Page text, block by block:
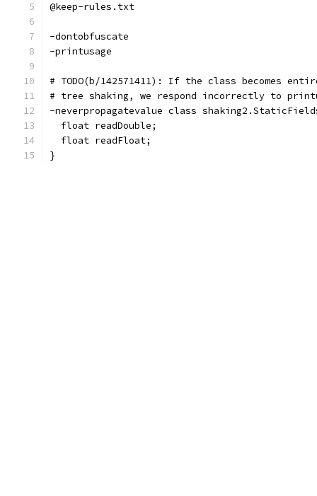
@keep-rules.txt
-dontobfuscate
-printusage
# TODO(b/142571411): If the class becomes
# tree shaking, we respond incorrectly to
-neverpropagatevalue class
  float readDouble;
  float readFloat;
}